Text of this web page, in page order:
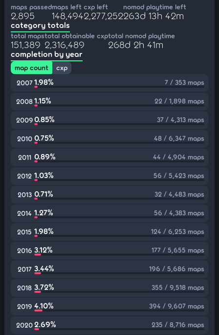
maps passed
2,895
maps left
148,494
cxp left
2,277,252
nomod playtime left
263d 13h 42m
category totals
total maps
151,389
total obtainable cxp
2,316,489
total nomod playtime
268d 2h 41m
completion by year
map count
cxp
2007 1.98% 7 / 353 maps
20081.15% 22 / 1,898 maps
20090.85% 37 / 4,313 maps
2010 0.75% 48 / 6,347 maps
2011 0.89% 44 / 4,904 maps
2012 1.03% 56 / 5,423 maps
2013 0.71% 32 / 4,483 maps
2014 1.27% 56 / 4,383 maps
2015 1.98% 124 / 6,253 maps
2016 3.12% 177 / 5,655 maps
2017 3.44% 196 / 5,686 maps
2018 3.72% 355 / 9,518 maps
2019 4.10% 394 / 9,607 maps
20202.69% 235 / 8,716 maps